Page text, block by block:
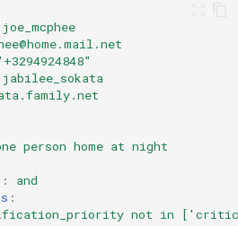
person home at night
:
and
:
not in